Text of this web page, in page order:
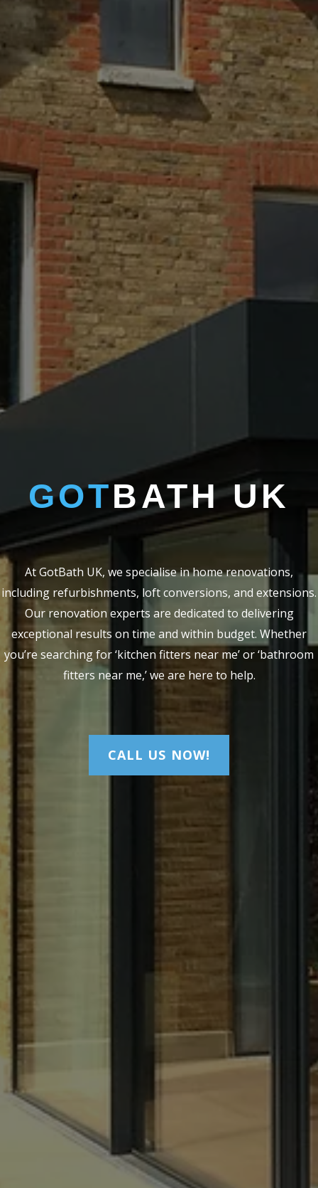
GOTBATH UK
At GotBath UK, we specialise in home renovations,
including refurbishments, loft conversions, and extensions.
Our renovation experts are dedicated to delivering
exceptional results on time and within budget. Whether
you’re searching for ‘kitchen fitters near me’ or ‘bathroom
fitters near me,’ we are here to help.
CALL US NOW!